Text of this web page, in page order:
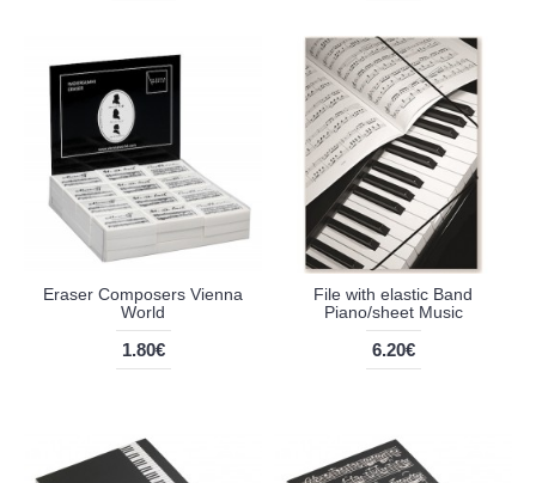
Eraser Composers Vienna
World
1.80€
File with elastic Band
Piano/sheet Music
6.20€